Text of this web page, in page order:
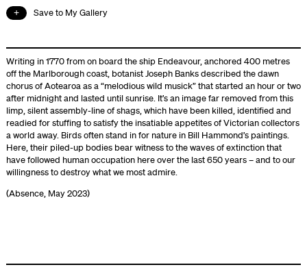
Save to My Gallery
Writing in 1770 from on board the ship Endeavour, anchored 400 metres
off the Marlborough coast, botanist Joseph Banks described the dawn
chorus of Aotearoa as a “melodious wild musick” that started an hour or two
after midnight and lasted until sunrise. It’s an image far removed from this
limp, silent assembly-line of shags, which have been killed, identified and
readied for stuffing to satisfy the insatiable appetites of Victorian collectors
a world away. Birds often stand in for nature in Bill Hammond’s paintings.
Here, their piled-up bodies bear witness to the waves of extinction that
have followed human occupation here over the last 650 years – and to our
willingness to destroy what we most admire.
(Absence, May 2023)